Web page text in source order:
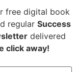
free digital book
regular Success
delivered
click away!